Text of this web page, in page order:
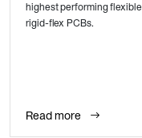
highest performing
rigid-flex PCBs.
Read more